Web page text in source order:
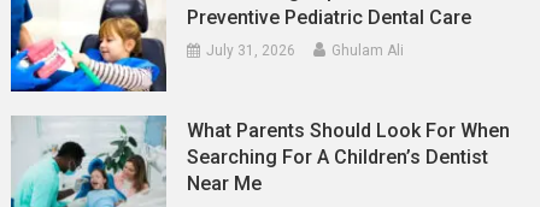
Preventive Pediatric Dental Care
July 31, 2026 Ghulam Ali
What Parents Should Look For When
Searching For A Children’s Dentist
Near Me